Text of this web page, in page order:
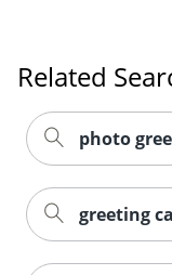
Related
photo
greeting